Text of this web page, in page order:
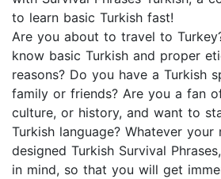
to learn basic Turkish fast!
Are you about to travel to
know basic Turkish and proper
reasons? Do you have a Turkish
family or friends? Are you a fan
culture, or history, and want to
Turkish language? Whatever your
designed Turkish Survival
in mind, so that you will get